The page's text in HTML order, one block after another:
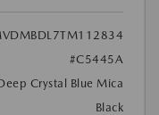
#C5445A
Crystal Blue Mica
Black